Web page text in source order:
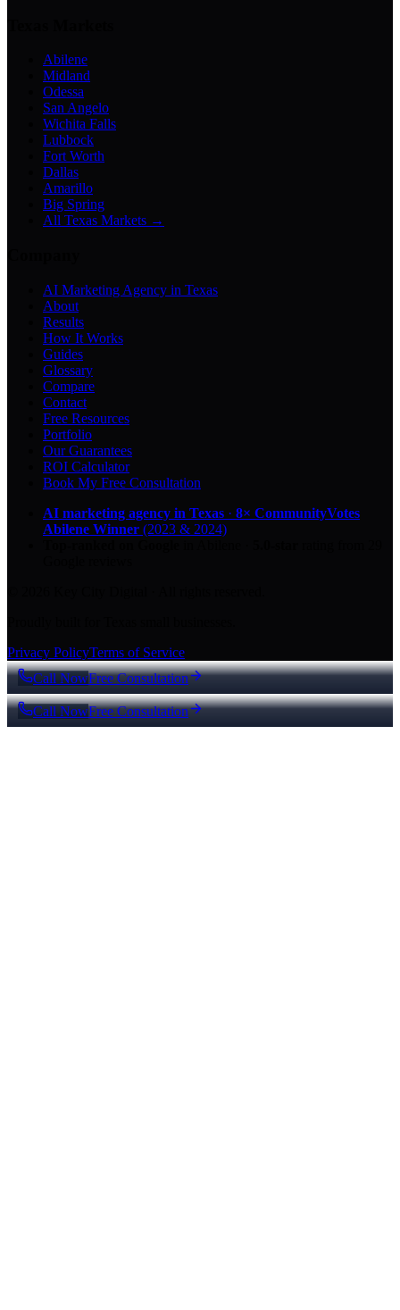
Abilene
Midland
Odessa
San Angelo
Wichita Falls
Lubbock
Fort Worth
Dallas
Amarillo
Big Spring
All Texas Markets →
AI Marketing Agency in Texas
About
Results
How It Works
Guides
Glossary
Compare
Contact
Free Resources
Portfolio
Our Guarantees
ROI Calculator
Book My Free Consultation
AI marketing agency in Texas · 8× CommunityVotes
Abilene Winner (2023 & 2024)
Privacy PolicyTerms of Service
Call NowFree Consultation
Call NowFree Consultation